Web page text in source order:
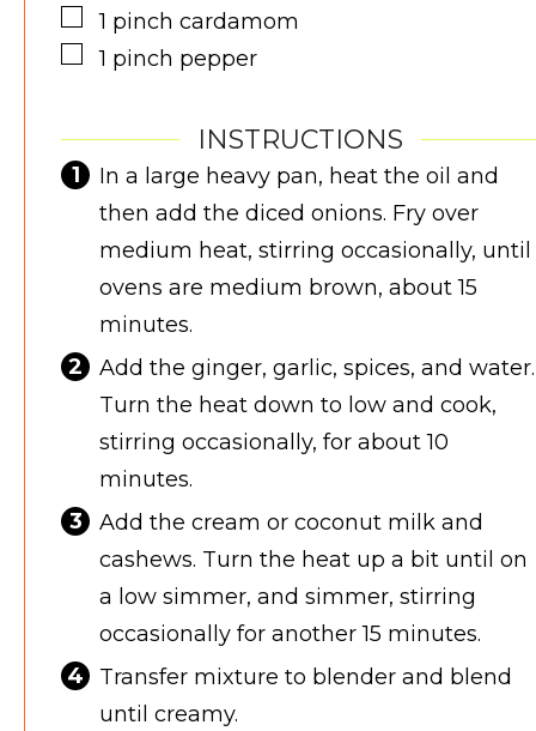
▢1 pinch cardamom
▢1 pinch pepper
INSTRUCTIONS
In a large heavy pan, heat the oil and
then add the diced onions. Fry over
medium heat, stirring occasionally, until
ovens are medium brown, about 15
minutes.
Add the ginger, garlic, spices, and water.
Turn the heat down to low and cook,
stirring occasionally, for about 10
minutes.
Add the cream or coconut milk and
cashews. Turn the heat up a bit until on
a low simmer, and simmer, stirring
occasionally for another 15 minutes.
Transfer mixture to blender and blend
until creamy.